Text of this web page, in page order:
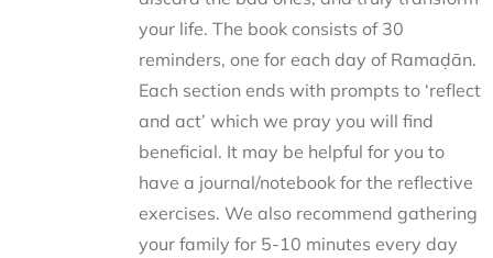
your life. The book consists of 30
reminders, one for each day of Ramaḍān.
Each section ends with prompts to ‘reflect
and act’ which we pray you will find
beneficial. It may be helpful for you to
have a journal/notebook for the reflective
exercises. We also recommend gathering
your family for 5-10 minutes every day